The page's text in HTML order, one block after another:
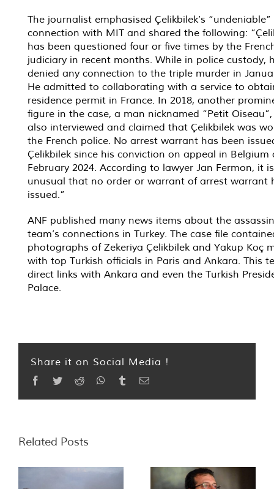
The journalist emphasised Çelikbilek’s “undeniable”
connection with MIT and shared the following:
has been questioned four or five times by the
judiciary in recent months. While in police custody,
denied any connection to the triple murder in
He admitted to collaborating with a service to
residence permit in France. In 2018, another
figure in the case, a man nicknamed “Petit
also interviewed and claimed that Çelikbilek was
the French police. No arrest warrant has been
Çelikbilek since his conviction on appeal in Belgium
February 2024. According to lawyer Jan Fermon, it
unusual that no order or warrant of arrest warrant
issued.”
ANF published many news items about the
team’s connections in Turkey. The case file
photographs of Zekeriya Çelikbilek and Yakup Koç
with top Turkish officials in Paris and Ankara. This
direct links with Ankara and even the Turkish
Palace.
Share it on Social Media !
Facebook
TwitterReddit WhatsApp
TumblrEmail
Related Posts